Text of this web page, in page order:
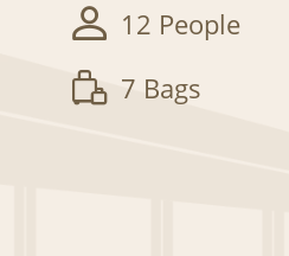
12 People
7 Bags